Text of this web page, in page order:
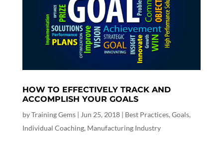
HOW TO EFFECTIVELY TRACK AND
ACCOMPLISH YOUR GOALS
byTraining Gems| Jun 25, 2018| Best Practices, Goals,
Individual Coaching, Manufacturing Industry